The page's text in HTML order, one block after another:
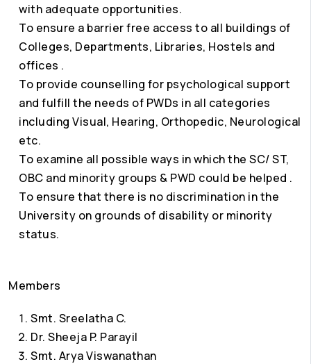
with adequate opportunities.
To ensure a barrier free access to all buildings of
Colleges, Departments, Libraries, Hostels and
offices .
To provide counselling for psychological support
and fulfill the needs of PWDs in all categories
including Visual, Hearing, Orthopedic, Neurological
etc.
To examine all possible ways in which the SC/ ST,
OBC and minority groups & PWD could be helped .
To ensure that there is no discrimination in the
University on grounds of disability or minority
status.
Members
Smt. Sreelatha C.
Dr. Sheeja P. Parayil
Smt. Arya Viswanathan